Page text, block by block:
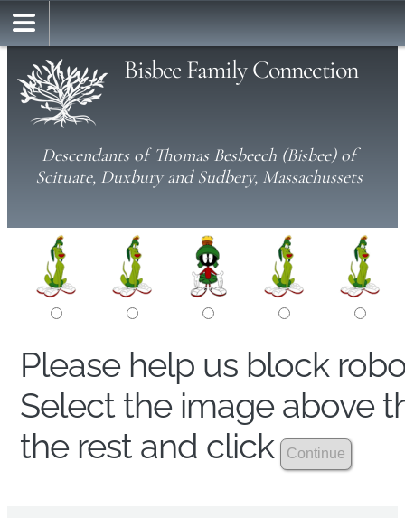
Bisbee Family Connection
Descendants of Thomas Besbeech (Bisbee) of
Scituate, Duxbury and Sudbery, Massachussets
Please help us block
Select the image above
the rest and click